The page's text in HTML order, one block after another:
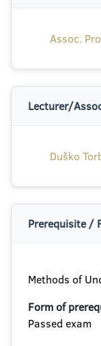
Assoc.
Lecturer/
Duško
Prerequisite /
Methods of
Form of
Passed exam